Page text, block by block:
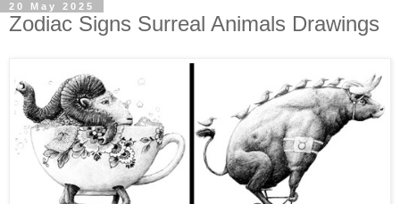
20 May 2025
Zodiac Signs Surreal Animals Drawings